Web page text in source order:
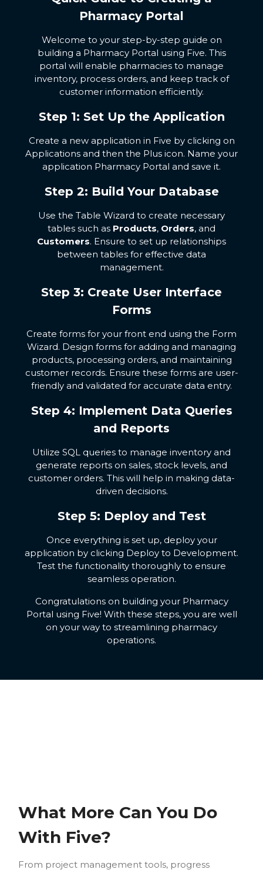
Pharmacy Portal
Welcome to your step-by-step guide on
building a Pharmacy Portal using Five. This
portal will enable pharmacies to manage
inventory, process orders, and keep track of
customer information efficiently.
Step 1: Set Up the Application
Create a new application in Five by clicking on
Applications and then the Plus icon. Name your
application Pharmacy Portal and save it.
Step 2: Build Your Database
Use the Table Wizard to create necessary
tables such as Products, Orders, and
Customers. Ensure to set up relationships
between tables for effective data
management.
Step 3: Create User Interface
Forms
Create forms for your front end using the Form
Wizard. Design forms for adding and managing
products, processing orders, and maintaining
customer records. Ensure these forms are user-
friendly and validated for accurate data entry.
Step 4: Implement Data Queries
and Reports
Utilize SQL queries to manage inventory and
generate reports on sales, stock levels, and
customer orders. This will help in making data-
driven decisions.
Step 5: Deploy and Test
Once everything is set up, deploy your
application by clicking Deploy to Development.
Test the functionality thoroughly to ensure
seamless operation.
Congratulations on building your Pharmacy
Portal using Five! With these steps, you are well
on your way to streamlining pharmacy
operations.
What More Can You Do
With Five?
From project management tools, progress